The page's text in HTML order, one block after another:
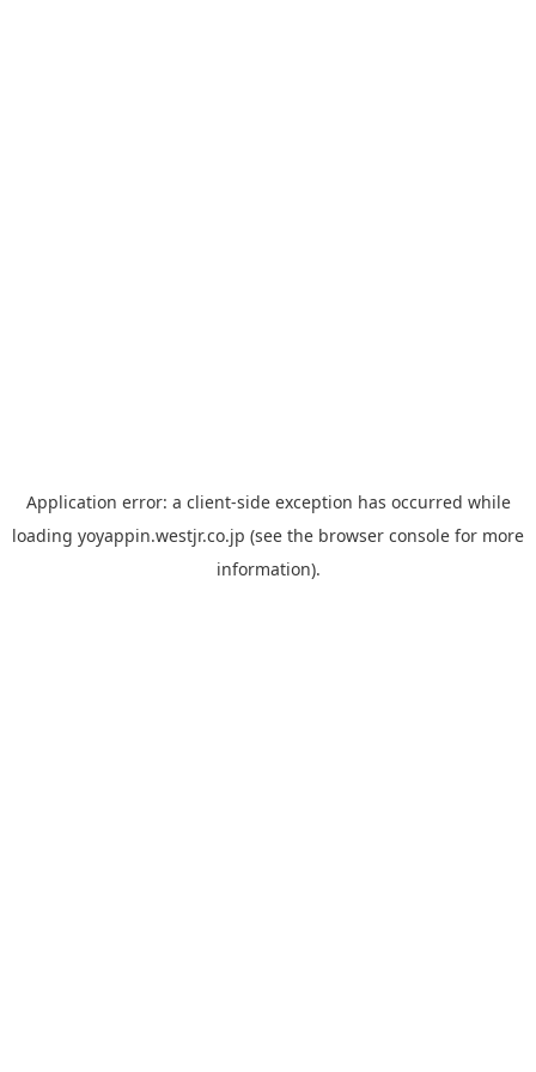
Application error: a client-side exception has occurred while
loading yoyappin.westjr.co.jp (see the browser console for more
information).